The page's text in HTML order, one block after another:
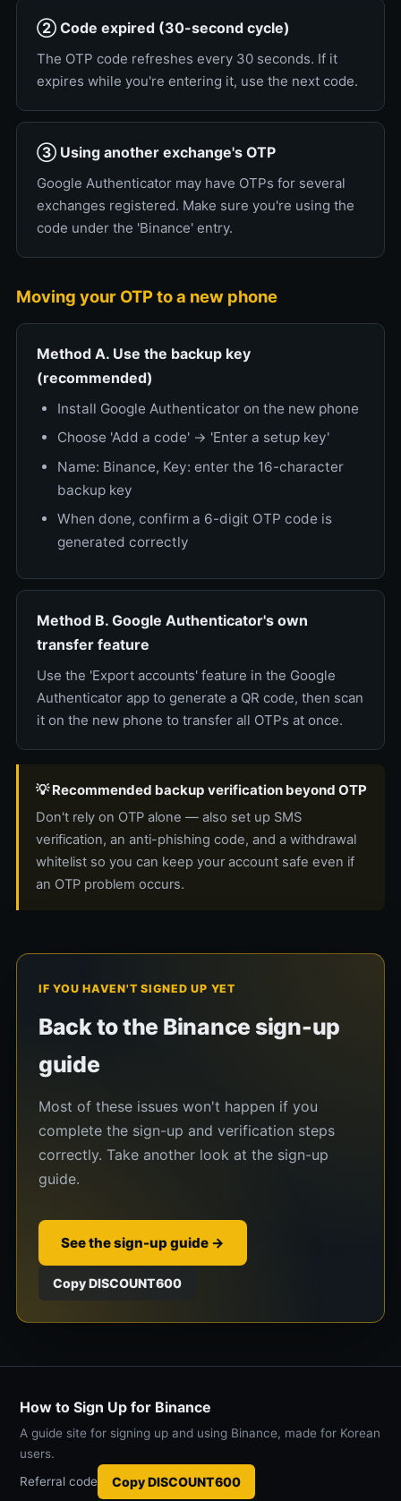
② Code expired (30-second cycle)
The OTP code refreshes every 30 seconds. If it
expires while you're entering it, use the next code.
③ Using another exchange's OTP
Google Authenticator may have OTPs for several
exchanges registered. Make sure you're using the
code under the 'Binance' entry.
Moving your OTP to a new phone
Method A. Use the backup key
(recommended)
Install Google Authenticator on the new phone
Choose 'Add a code' → 'Enter a setup key'
Name: Binance, Key: enter the 16-character
backup key
When done, confirm a 6-digit OTP code is
generated correctly
Method B. Google Authenticator's own
transfer feature
Use the 'Export accounts' feature in the Google
Authenticator app to generate a QR code, then scan
it on the new phone to transfer all OTPs at once.
💡 Recommended backup verification beyond OTP
Don't rely on OTP alone — also set up SMS
verification, an anti-phishing code, and a withdrawal
whitelist so you can keep your account safe even if
an OTP problem occurs.
IF YOU HAVEN'T SIGNED UP YET
Back to the Binance sign-up
guide
Most of these issues won't happen if you
complete the sign-up and verification steps
correctly. Take another look at the sign-up
guide.
See the sign-up guide →
Copy DISCOUNT600
How to Sign Up for Binance
A guide site for signing up and using Binance, made for Korean
users.
Referral code
Copy DISCOUNT600